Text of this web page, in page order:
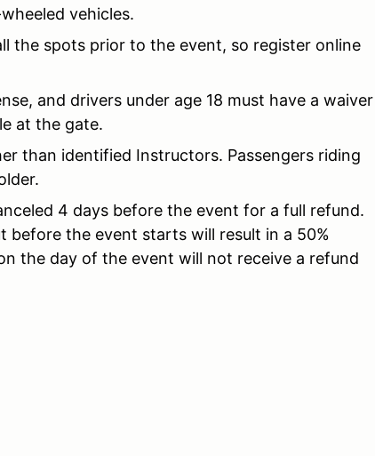
vehicles.
the spots prior to the event, so register online
and drivers under age 18 must have a waiver
at the gate.
than identified Instructors. Passengers riding
4 days before the event for a full refund.
the event starts will result in a 50%
the day of the event will not receive a refund